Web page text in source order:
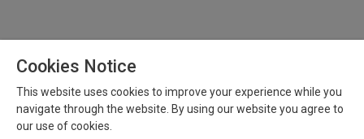
Cookies Notice
This website uses cookies to improve your experience while you
navigate through the website. By using our website you agree to
our use of cookies.